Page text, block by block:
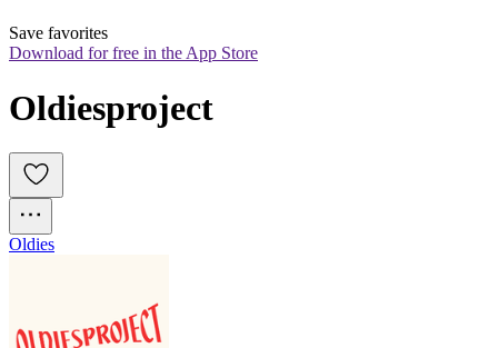
Save favorites
Download for free in the App Store
Oldiesproject
Oldies